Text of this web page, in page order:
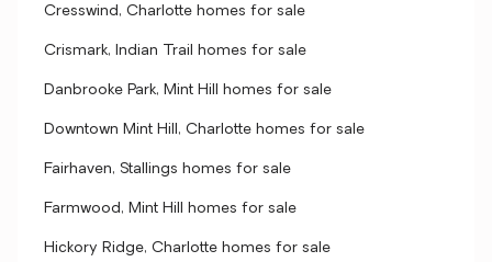
Cresswind, Charlotte homes for sale
Crismark, Indian Trail homes for sale
Danbrooke Park, Mint Hill homes for sale
Downtown Mint Hill, Charlotte homes for sale
Fairhaven, Stallings homes for sale
Farmwood, Mint Hill homes for sale
Hickory Ridge, Charlotte homes for sale